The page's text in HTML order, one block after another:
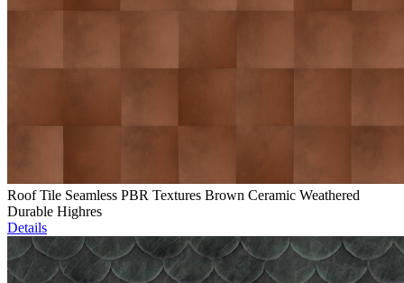
Roof Tile Seamless PBR Textures Brown Ceramic Weathered
Durable Highres
Details